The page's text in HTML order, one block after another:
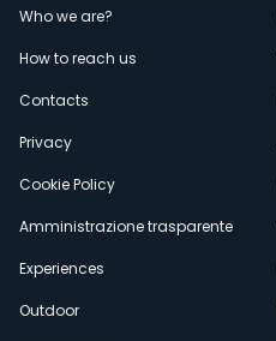
Menù
secondario
Who we are?
How to reach us
Contacts
Privacy
Cookie Policy
Amministrazione trasparente
Experiences
Outdoor